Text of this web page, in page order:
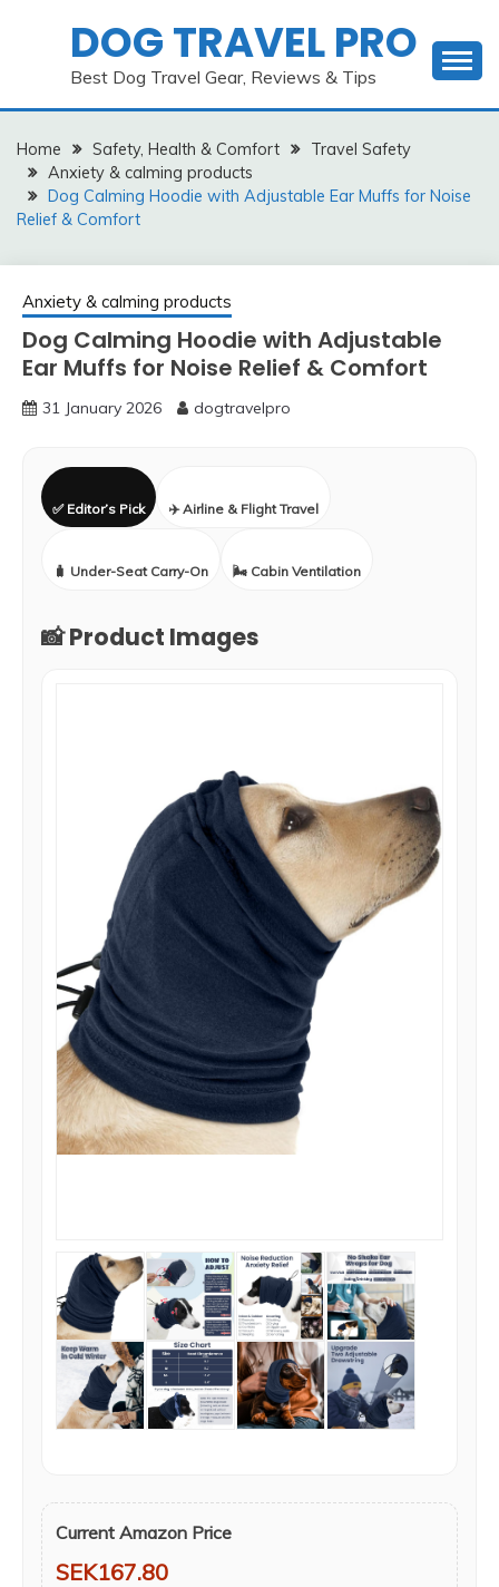
DOG TRAVEL PRO
Best Dog Travel Gear, Reviews & Tips
Home Safety, Health & Comfort
Travel Safety
Anxiety & calming products
Dog Calming Hoodie with Adjustable Ear Muffs for Noise
Relief & Comfort
Anxiety & calming products
Dog Calming Hoodie with Adjustable
Ear Muffs for Noise Relief & Comfort
31 January 2026 dogtravelpro
✅ Editor’s Pick ✈️ Airline & Flight Travel
🧳 Under-Seat Carry-On 🌬️ Cabin Ventilation
📸 Product Images
Current Amazon Price
SEK167.80